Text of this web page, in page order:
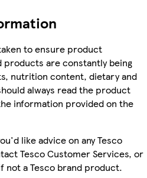
to ensure product
are constantly being
nutrition content, dietary and
always read the product
information provided on the
like advice on any Tesco
Tesco Customer Services, or
a Tesco brand product.